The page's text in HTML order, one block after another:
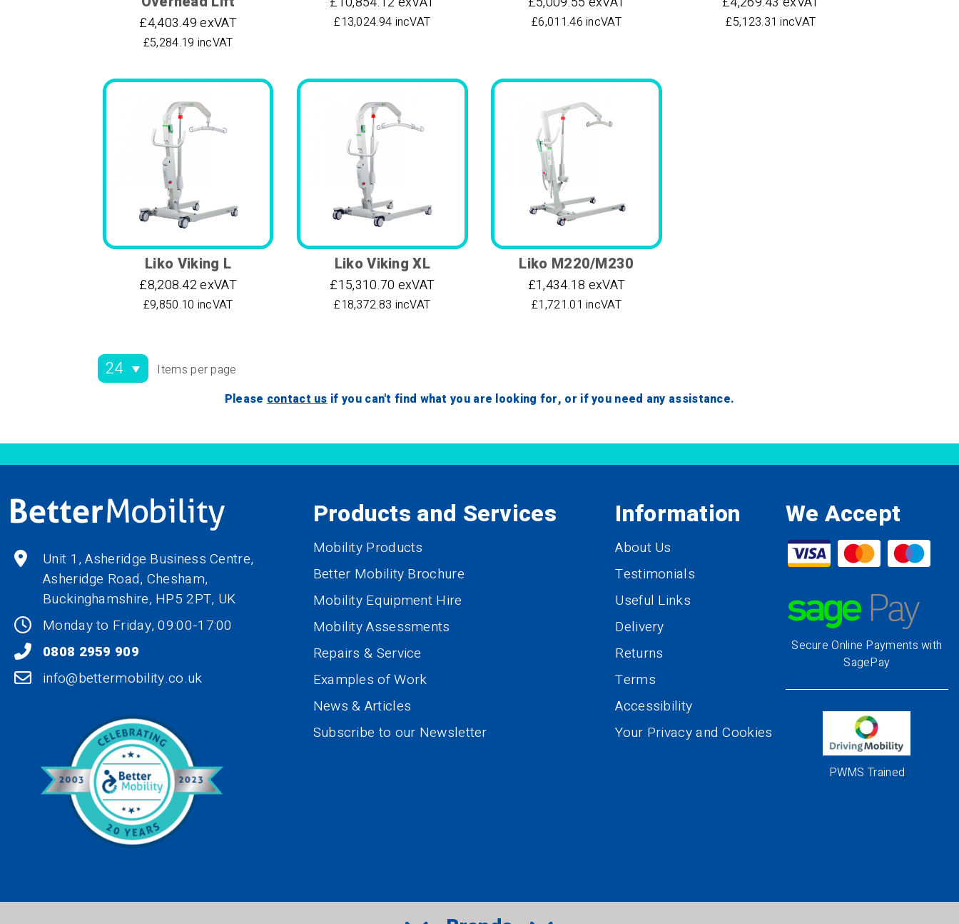
£4,403.49 exVAT
£5,284.19 incVAT
£13,024.94 incVAT £6,011.46 incVAT £5,123.31 incVAT
Liko Viking L
£8,208.42 exVAT
£9,850.10 incVAT
Liko Viking XL
£15,310.70 exVAT
£18,372.83 incVAT
Liko M220/M230
£1,434.18 exVAT
£1,721.01 incVAT
Items per page
Pleasecontact usif you can't find what you are looking for, or if you need any assistance.
Unit 1, Asheridge Business Centre,
Asheridge Road, Chesham,
Buckinghamshire, HP5 2PT, UK
Monday to Friday, 09:00-17:00
0808 2959 909
info@bettermobility.co.uk
Products and Services
Mobility Products
Better Mobility Brochure
Mobility Equipment Hire
Mobility Assessments
Repairs & Service
Examples of Work
News & Articles
Subscribe to our Newsletter
Information
About Us
Testimonials
Useful Links
Delivery
Returns
Terms
Accessibility
Your Privacy and Cookies
We Accept
Secure Online Payments with
SagePay
PWMS Trained